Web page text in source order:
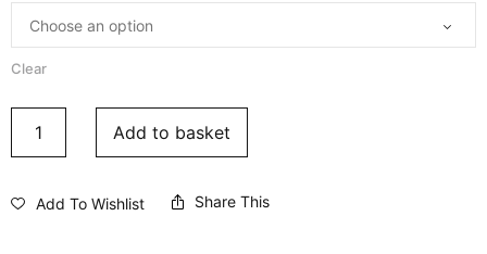
Clear
Add to basket
Add To Wishlist Share This